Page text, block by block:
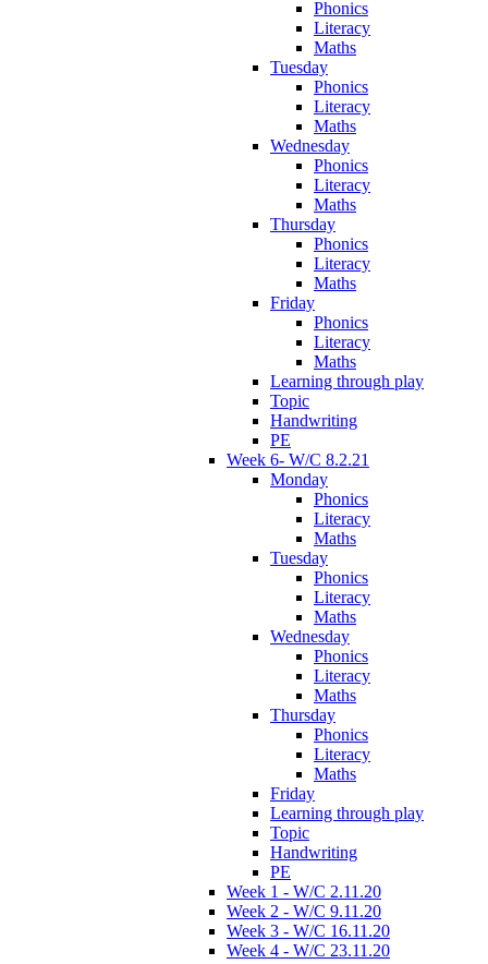
Phonics
Literacy
Maths
Tuesday
Phonics
Literacy
Maths
Wednesday
Phonics
Literacy
Maths
Thursday
Phonics
Literacy
Maths
Friday
Phonics
Literacy
Maths
Learning through play
Topic
Handwriting
PE
Week 6- W/C 8.2.21
Monday
Phonics
Literacy
Maths
Tuesday
Phonics
Literacy
Maths
Wednesday
Phonics
Literacy
Maths
Thursday
Phonics
Literacy
Maths
Friday
Learning through play
Topic
Handwriting
PE
Week 1 - W/C 2.11.20
Week 2 - W/C 9.11.20
Week 3 - W/C 16.11.20
Week 4 - W/C 23.11.20